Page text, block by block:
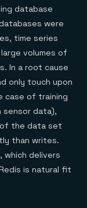
database
were
time series
volumes of
In a root cause
only touch upon
case of training
sensor data),
of the data set
than writes.
, which delivers
is natural fit